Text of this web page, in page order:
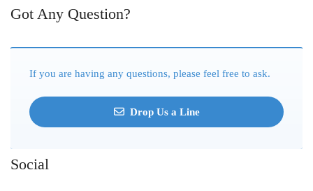
Got Any Question?
If you are having any questions, please feel free to ask.
Drop Us a Line
Social